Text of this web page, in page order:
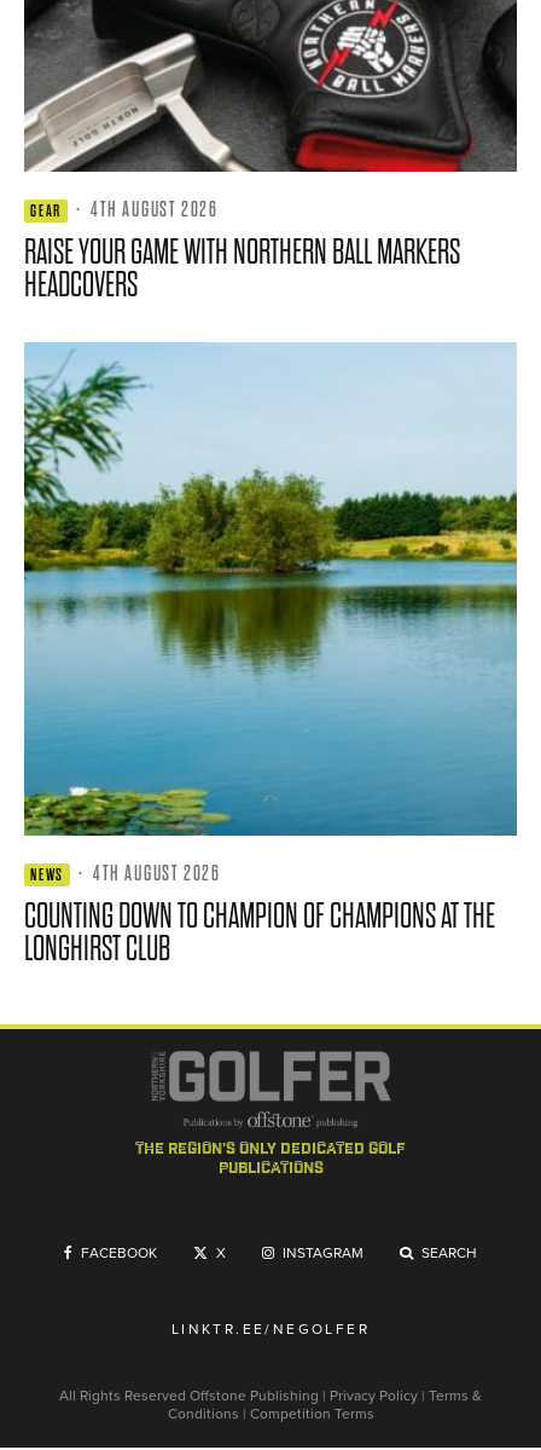
GEAR · 4TH AUGUST 2026
RAISE YOUR GAME WITH NORTHERN BALL MARKERS
HEADCOVERS
NEWS · 4TH AUGUST 2026
COUNTING DOWN TO CHAMPION OF CHAMPIONS AT THE
LONGHIRST CLUB
the region's only dedicated golf
publications
FACEBOOK X INSTAGRAM SEARCH
LINKTR.EE/NEGOLFER
All Rights Reserved Offstone Publishing | Privacy Policy | Terms &
Conditions | Competition Terms